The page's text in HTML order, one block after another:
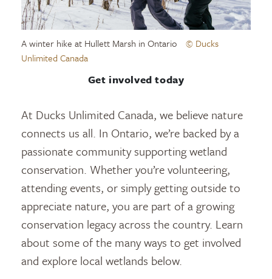
A winter hike at Hullett Marsh in Ontario
© Ducks
Unlimited Canada
Get involved today
At Ducks Unlimited Canada, we believe nature
connects us all. In Ontario, we’re backed by a
passionate community supporting wetland
conservation. Whether you’re volunteering,
attending events, or simply getting outside to
appreciate nature, you are part of a growing
conservation legacy across the country. Learn
about some of the many ways to get involved
and explore local wetlands below.